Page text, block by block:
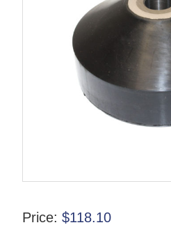
Price: $118.10